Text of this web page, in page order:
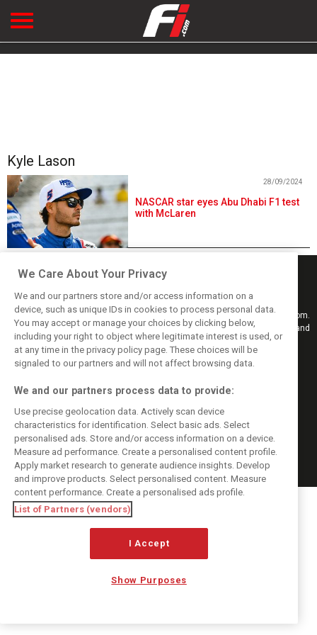
Kyle Lason
NASCAR star eyes Abu Dhabi F1 test
with McLaren
28/09/2024
Keep informed with the latest F1 news, reports and results from F1i.com.
Also bringing you live reporting, features, interviews, videos, pictures and
classic content.
Copyright © 2026
DIGITAL MOTORSPORT MEDIA, All rights reserved
FOLLOW US
MANAGE PREFERENCES
We Care About Your Privacy
We and our partners store and/or access information on a
device, such as unique IDs in cookies to process personal data.
You may accept or manage your choices by clicking below,
including your right to object where legitimate interest is used, or
at any time in the privacy policy page. These choices will be
signaled to our partners and will not affect browsing data.
We and our partners process data to provide:
Use precise geolocation data. Actively scan device
characteristics for identification. Select basic ads. Select
personalised ads. Store and/or access information on a device.
Measure ad performance. Create a personalised content profile.
Apply market research to generate audience insights. Develop
and improve products. Select personalised content. Measure
content performance. Create a personalised ads profile.
List of Partners (vendors)
I Accept
Show Purposes